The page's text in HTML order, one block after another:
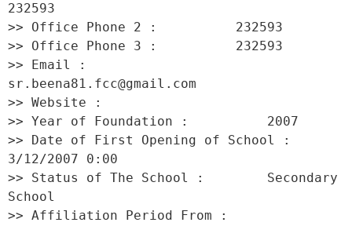
232593
>> Office Phone 2 :          232593
>> Office Phone 3 :          232593
>> Email :
sr.beena81.fcc@gmail.com
>> Website :
>> Year of Foundation :          2007
>> Date of First Opening of School :
3/12/2007 0:00
>> Status of The School :        Secondary
School
>> Affiliation Period From :